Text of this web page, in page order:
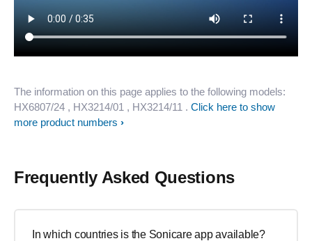
The information on this page applies to the following models:
HX6807/24 , HX3214/01 , HX3214/11 . Click here to show
more product numbers
Frequently Asked Questions
In which countries is the Sonicare app available?